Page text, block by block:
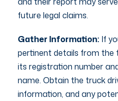
future legal claims.
Gather Information: If
pertinent details from the
its registration number
name. Obtain the truck
information, and any